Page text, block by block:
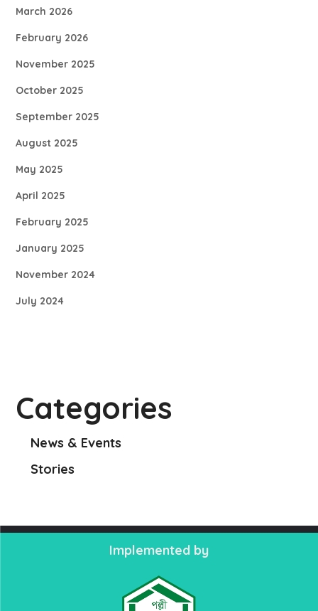
March 2026
February 2026
November 2025
October 2025
September 2025
August 2025
May 2025
April 2025
February 2025
January 2025
November 2024
July 2024
Categories
News & Events
Stories
Implemented by